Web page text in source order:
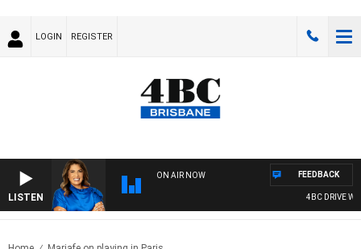
LOGIN REGISTER
LISTEN
ON AIR NOW
4BC DRIVE
FEEDBACK